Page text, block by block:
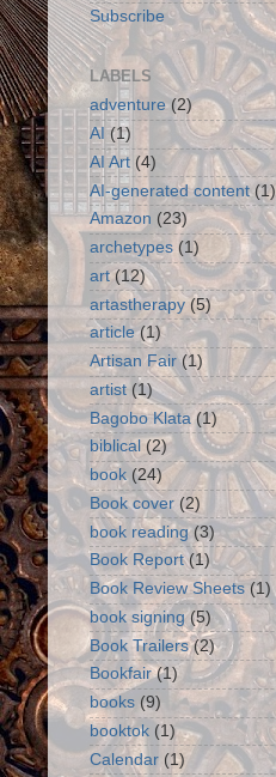
Subscribe
LABELS
adventure (2)
AI (1)
AI Art (4)
AI-generated content (1)
Amazon (23)
archetypes (1)
art (12)
artastherapy (5)
article (1)
Artisan Fair (1)
artist (1)
Bagobo Klata (1)
biblical (2)
book (24)
Book cover (2)
book reading (3)
Book Report (1)
Book Review Sheets (1)
book signing (5)
Book Trailers (2)
Bookfair (1)
books (9)
booktok (1)
Calendar (1)